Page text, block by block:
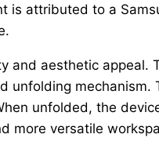
is attributed to a
and aesthetic appeal.
unfolding mechanism.
unfolded, the
more versatile